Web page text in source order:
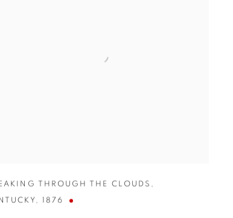
THROUGH THE CLOUDS ,
, 1876